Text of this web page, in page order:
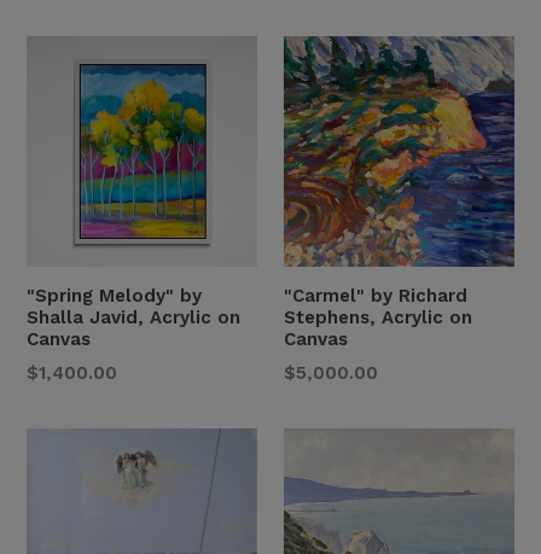
" Spring Melody" by
Shalla Javid, Acrylic on
Canvas
Regular
$1,400.00
"Carmel" by Richard
Stephens, Acrylic on
Canvas
Regular
$5,000.00